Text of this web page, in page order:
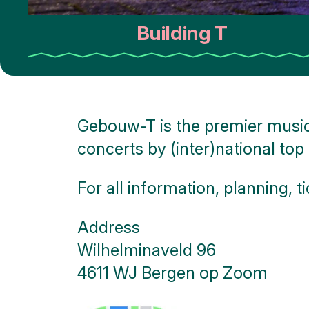
Scheldt
Building T
Gebouw-T is the premier
concerts by (inter)national
For all information, planning,
Address
Wilhelminaveld 96
4611 WJ Bergen op Zoom